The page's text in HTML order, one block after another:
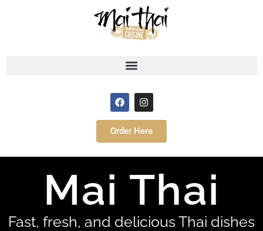
Order Here
Mai Thai
Fast, fresh, and delicious Thai dishes